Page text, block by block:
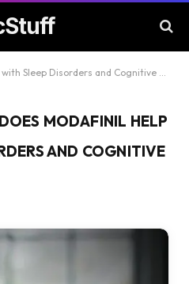
Disorders and Cognitive Performance
MODAFINIL HELP
AND COGNITIVE